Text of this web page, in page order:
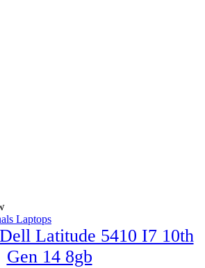
Laptops
Latitude 5410 I7 10th
Gen 14 8gb